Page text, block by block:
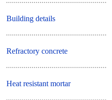
Building details
Refractory concrete
Heat resistant mortar